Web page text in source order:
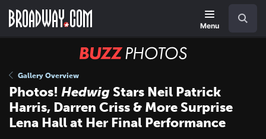
main
Menu
BUZZ
Gallery Overview
Photos! Hedwig Stars Neil Patrick
Harris, Darren Criss & More Surprise
Lena Hall at Her Final Performance